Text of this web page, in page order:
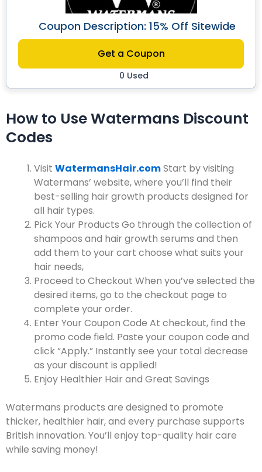
Coupon Description: 15% Off Sitewide
Get a Coupon
0 Used
How to Use Watermans Discount
Codes
Visit WatermansHair.comStart by visiting
Watermans’ website, where you’ll find their
best-selling hair growth products designed for
all hair types.
Pick Your Products Go through the collection of
shampoos and hair growth serums and then
add them to your cart choose what suits your
hair needs,
Proceed to Checkout When you’ve selected the
desired items, go to the checkout page to
complete your order.
Enter Your Coupon Code At checkout, find the
promo code field. Paste your coupon code and
click “Apply.” Instantly see your total decrease
as your discount is applied!
Enjoy Healthier Hair and Great Savings
Watermans products are designed to promote
thicker, healthier hair, and every purchase supports
British innovation. You’ll enjoy top-quality hair care
while saving money!